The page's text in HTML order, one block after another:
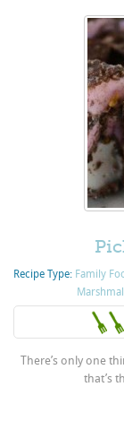
Recipe Type: Family
There’s only one
that’s